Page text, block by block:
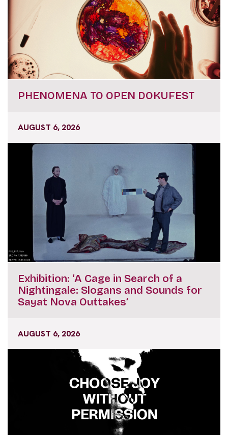
PHENOMENA TO OPEN DOKUFEST
AUGUST 6, 2026
Exhibition: ‘A Cage in Search of a
Nightingale: Slogans and Sounds for
Sayat Nova Outtakes’
AUGUST 6, 2026